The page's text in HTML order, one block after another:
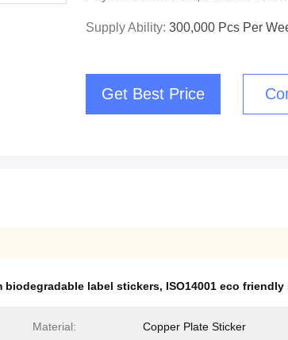
Supply Ability: 300,000 Pcs Per
Get Best Price
biodegradable label stickers, ISO14001 eco
Material: Copper Plate Sticker